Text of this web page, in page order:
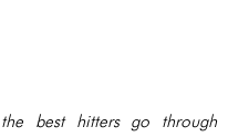
best hitters go through